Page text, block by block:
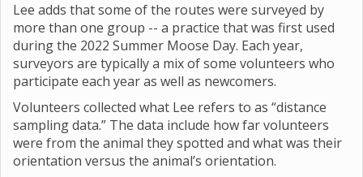
Lee adds that some of the routes were surveyed by
more than one group -- a practice that was first used
during the 2022 Summer Moose Day. Each year,
surveyors are typically a mix of some volunteers who
participate each year as well as newcomers.
Volunteers collected what Lee refers to as “distance
sampling data.” The data include how far volunteers
were from the animal they spotted and what was their
orientation versus the animal’s orientation.